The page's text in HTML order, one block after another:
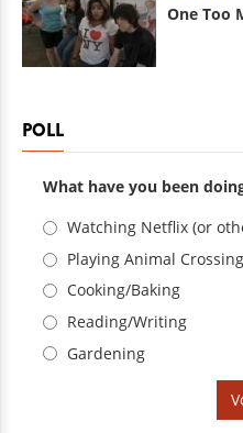
One Too
POLL
What have you been
Choices
Watching Netflix (or
Playing Animal
Cooking/Baking
Reading/Writing
Gardening